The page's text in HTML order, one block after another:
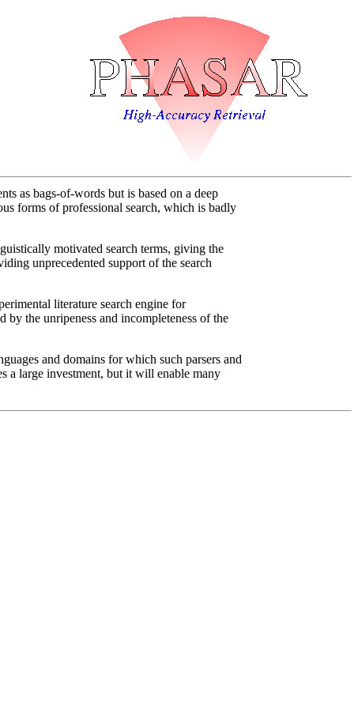
as bags-of-words but is based on a deep
forms of professional search, which is badly
motivated search terms, giving the
unprecedented support of the search
literature search engine for
the unripeness and incompleteness of the
and domains for which such parsers and
a large investment, but it will enable many